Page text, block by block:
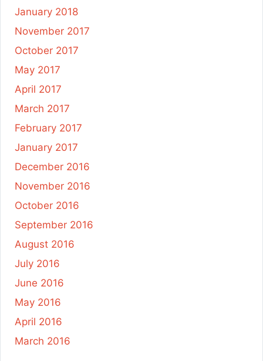
January 2018
November 2017
October 2017
May 2017
April 2017
March 2017
February 2017
January 2017
December 2016
November 2016
October 2016
September 2016
August 2016
July 2016
June 2016
May 2016
April 2016
March 2016